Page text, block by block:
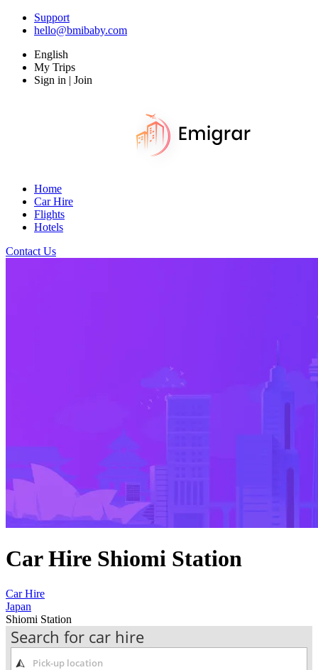
Support
hello@bmibaby.com
English
My Trips
Sign in | Join
Home
Car Hire
Flights
Hotels
Contact Us
Car Hire Shiomi Station
Car Hire
Japan
Shiomi Station
Search for car hire